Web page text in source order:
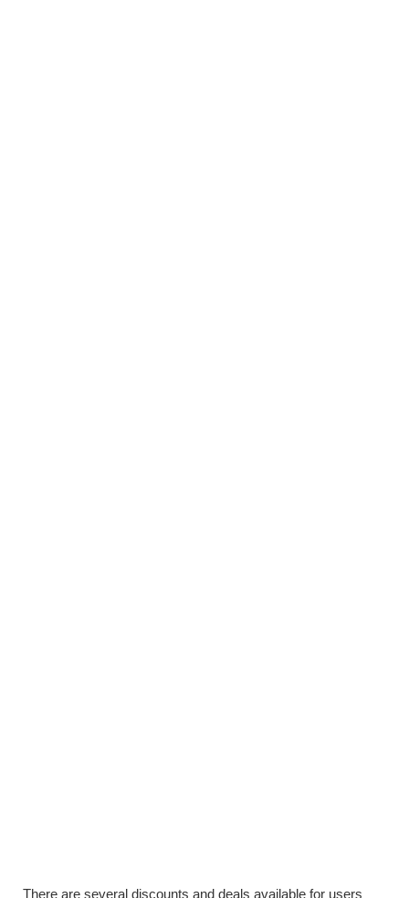
There are several discounts and deals available for users